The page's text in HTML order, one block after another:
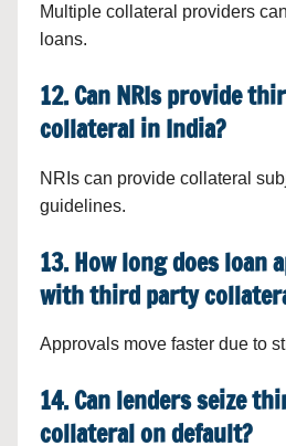
Multiple collateral providers
loans.
12. Can NRIs provide
collateral in India?
NRIs can provide collateral
guidelines.
13. How long does loan
with third party
Approvals move faster due to
14. Can lenders seize
collateral on default?